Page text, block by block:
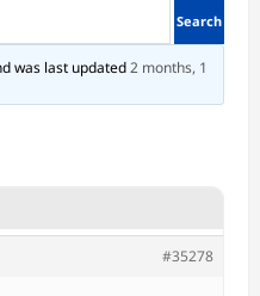
was last updated2 months, 1
#35278